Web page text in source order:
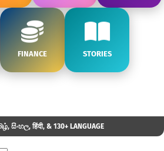
FINANCE STORIES
සිංහල, हिंदी, & 130+ LANGUAGE